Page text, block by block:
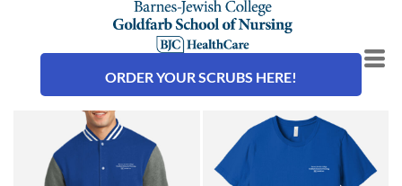
ORDER YOUR SCRUBS HERE!